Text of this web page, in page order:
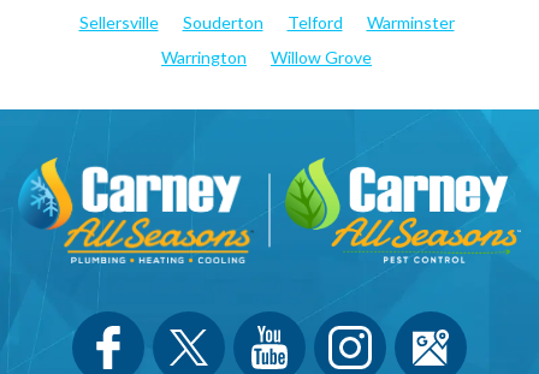
Sellersville
Souderton Telford
Warminster
Warrington
Willow Grove